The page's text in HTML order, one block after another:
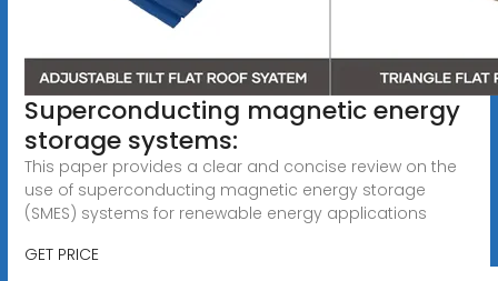
Superconducting magnetic energy
storage systems:
This paper provides a clear and concise review on the
use of superconducting magnetic energy storage
(SMES) systems for renewable energy applications
GET PRICE